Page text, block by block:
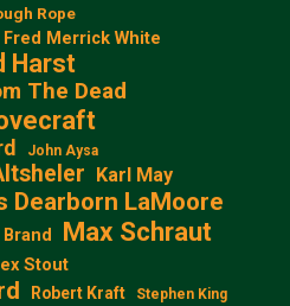
Rope
Fred Merrick White
Harst
The Dead
John Aysa
Karl May
Dearborn LaMoore
Brand Max Schraut
Stout
Robert Kraft Stephen King